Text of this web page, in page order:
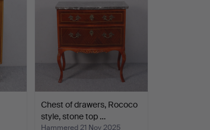
Chest of drawers, Rococo
style, stone top …
Hammered 21 Nov 2025